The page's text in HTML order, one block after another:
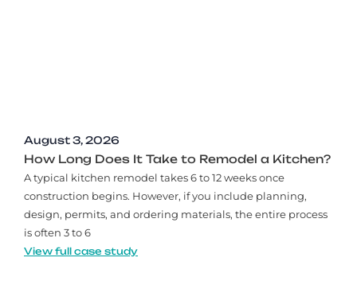
August 3, 2026
How Long Does It Take to Remodel a Kitchen?
A typical kitchen remodel takes 6 to 12 weeks once
construction begins. However, if you include planning,
design, permits, and ordering materials, the entire process
is often 3 to 6
View full case study